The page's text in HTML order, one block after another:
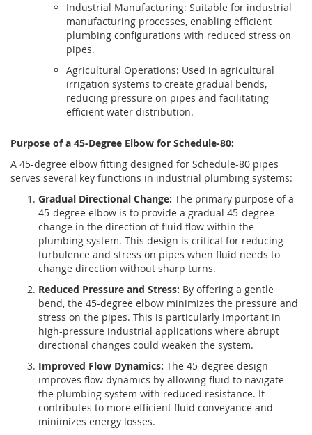
Industrial Manufacturing: Suitable for industrial
manufacturing processes, enabling efficient
plumbing configurations with reduced stress on
pipes.
Agricultural Operations: Used in agricultural
irrigation systems to create gradual bends,
reducing pressure on pipes and facilitating
efficient water distribution.
Purpose of a 45-Degree Elbow for Schedule-80:
A 45-degree elbow fitting designed for Schedule-80 pipes
serves several key functions in industrial plumbing systems:
Gradual Directional Change: The primary purpose of a
45-degree elbow is to provide a gradual 45-degree
change in the direction of fluid flow within the
plumbing system. This design is critical for reducing
turbulence and stress on pipes when fluid needs to
change direction without sharp turns.
Reduced Pressure and Stress: By offering a gentle
bend, the 45-degree elbow minimizes the pressure and
stress on the pipes. This is particularly important in
high-pressure industrial applications where abrupt
directional changes could weaken the system.
Improved Flow Dynamics: The 45-degree design
improves flow dynamics by allowing fluid to navigate
the plumbing system with reduced resistance. It
contributes to more efficient fluid conveyance and
minimizes energy losses.